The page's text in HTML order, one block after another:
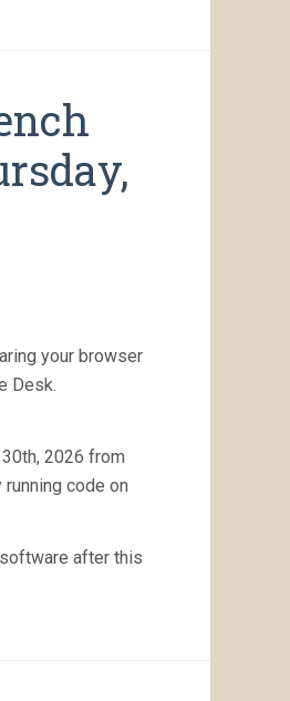
your browser
Desk.
2026 from
code on
after this